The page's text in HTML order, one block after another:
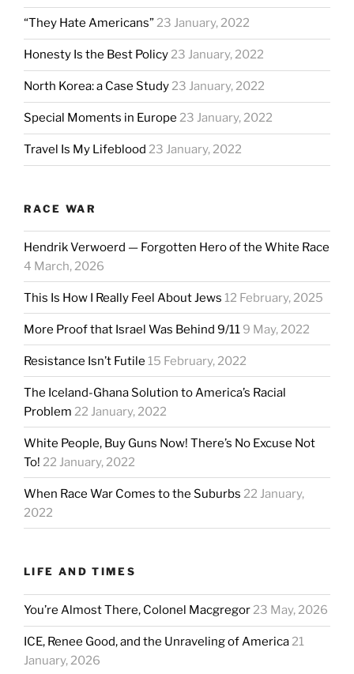
“They Hate Americans”23 January, 2022
Honesty Is the Best Policy23 January, 2022
North Korea: a Case Study23 January, 2022
Special Moments in Europe 23 January, 2022
Travel Is My Lifeblood 23 January, 2022
RACE WAR
Hendrik Verwoerd — Forgotten Hero of the White Race
4 March, 2026
This Is How I Really Feel About Jews 12 February, 2025
More Proof that Israel Was Behind 9/11 9 May, 2022
Resistance Isn’t Futile 15 February, 2022
The Iceland-Ghana Solution to America’s Racial
Problem 22 January, 2022
White People, Buy Guns Now! There’s No Excuse Not
To! 22 January, 2022
When Race War Comes to the Suburbs 22 January,
2022
LIFE AND TIMES
You’re Almost There, Colonel Macgregor23 May, 2026
ICE, Renee Good, and the Unraveling of America21
January, 2026